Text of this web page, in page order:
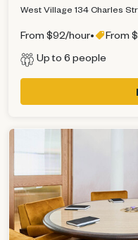
West Village 134 Charles
From $92/hour•
From
Up to 6 people